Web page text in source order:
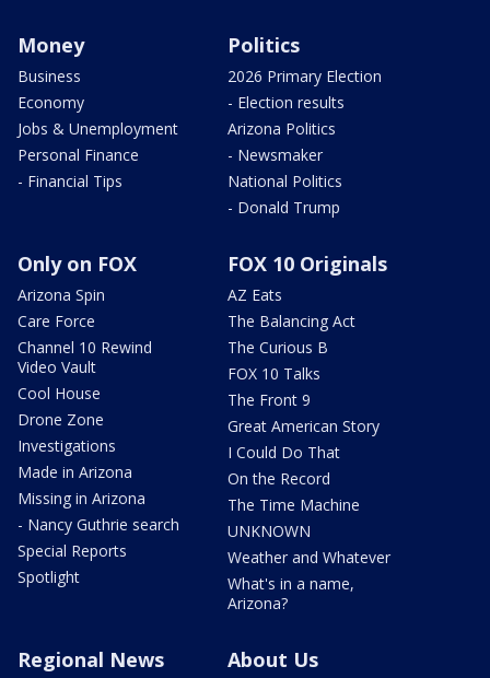
Money
Business
Economy
Jobs & Unemployment
Personal Finance
- Financial Tips
Politics
2026 Primary Election
- Election results
Arizona Politics
- Newsmaker
National Politics
- Donald Trump
Only on FOX
Arizona Spin
Care Force
Channel 10 Rewind
Video Vault
Cool House
Drone Zone
Investigations
Made in Arizona
Missing in Arizona
- Nancy Guthrie search
Special Reports
Spotlight
FOX 10 Originals
AZ Eats
The Balancing Act
The Curious B
FOX 10 Talks
The Front 9
Great American Story
I Could Do That
On the Record
The Time Machine
UNKNOWN
Weather and Whatever
What's in a name,
Arizona?
Regional News About Us